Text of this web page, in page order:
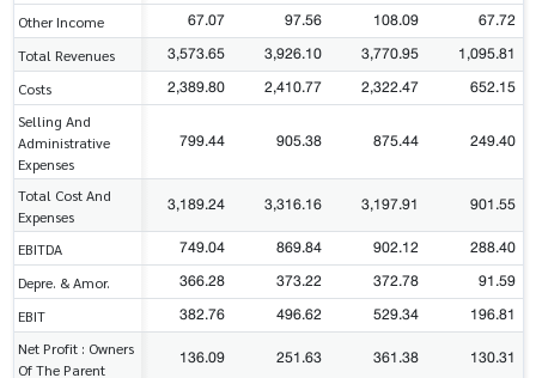
Other Income 67.07 97.56 108.09 67.72
Total Revenues 3,573.65 3,926.10 3,770.95 1,095.81
Costs 2,389.80 2,410.77 2,322.47 652.15
Selling And
Administrative
Expenses
799.44 905.38 875.44 249.40
Total Cost And
Expenses
3,189.24 3,316.16 3,197.91 901.55
EBITDA 749.04 869.84 902.12 288.40
Depre. & Amor. 366.28 373.22 372.78 91.59
EBIT 382.76 496.62 529.34 196.81
Net Profit : Owners
Of The Parent
136.09 251.63 361.38 130.31